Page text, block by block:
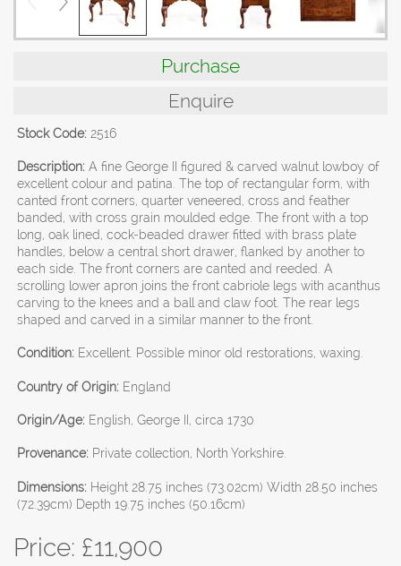
Purchase
Enquire
Stock Code: 2516
Description: A fine George II figured & carved walnut lowboy of
excellent colour and patina. The top of rectangular form, with
canted front corners, quarter veneered, cross and feather
banded, with cross grain moulded edge. The front with a top
long, oak lined, cock-beaded drawer fitted with brass plate
handles, below a central short drawer, flanked by another to
each side. The front corners are canted and reeded. A
scrolling lower apron joins the front cabriole legs with acanthus
carving to the knees and a ball and claw foot. The rear legs
shaped and carved in a similar manner to the front.
Condition: Excellent. Possible minor old restorations, waxing.
Country of Origin: England
Origin/Age: English, George II, circa 1730
Provenance: Private collection, North Yorkshire.
Dimensions: Height 28.75 inches (73.02cm) Width 28.50 inches
(72.39cm) Depth 19.75 inches (50.16cm)
Price: £11,900